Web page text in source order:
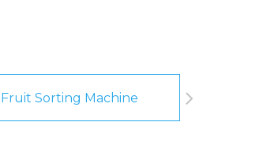
Fruit Sorting Machine